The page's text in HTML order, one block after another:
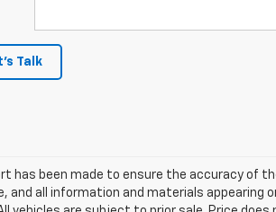
Talk
has been made to ensure the accuracy of
and all information and materials